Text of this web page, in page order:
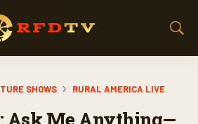
S
SHOWS RURAL AMERICA LIVE
Ask Me Anything—